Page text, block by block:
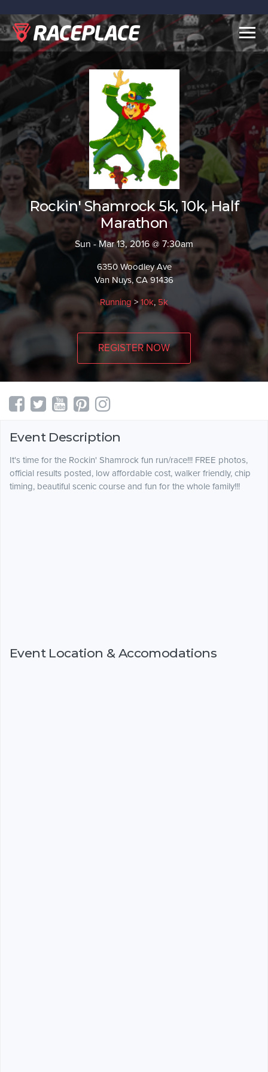
Rockin' Shamrock 5k, 10k, Half
Marathon
Sun - Mar 13, 2016 @ 7:30am
6350 Woodley Ave
Van Nuys, CA 91436
Running > 10k, 5k
REGISTER NOW
Event Description
It's time for the Rockin' Shamrock fun run/race!!! FREE photos,
official results posted, low affordable cost, walker friendly, chip
timing, beautiful scenic course and fun for the whole family!!!
Event Location & Accomodations